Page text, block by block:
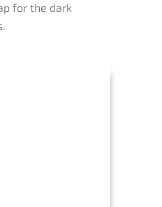
for the dark